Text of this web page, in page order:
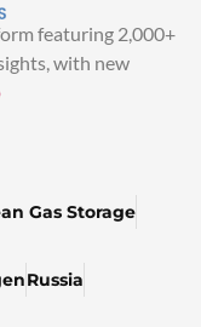
featuring 2,000+
with new
Gas Storage
Russia